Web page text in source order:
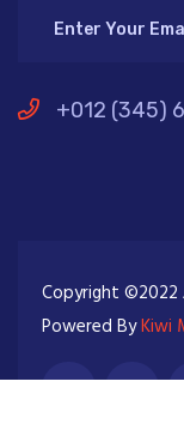
+012 (345)
Copyright ©2022
Powered ByKiwi